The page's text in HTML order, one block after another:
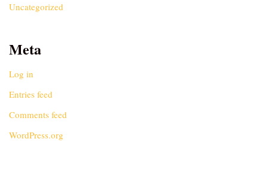
Uncategorized
Meta
Log in
Entries feed
Comments feed
WordPress.org